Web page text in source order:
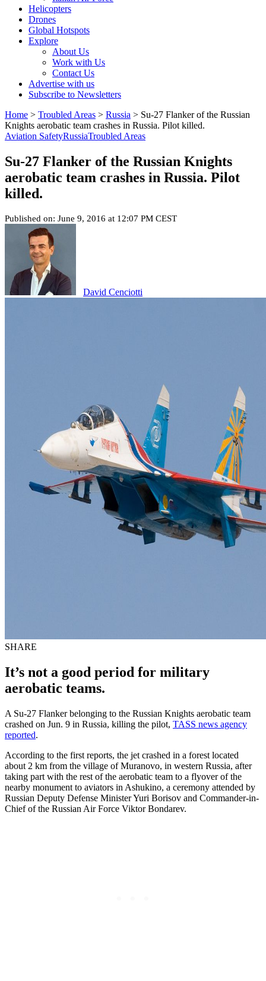
Helicopters
Drones
Global Hotspots
Explore
About Us
Work with Us
Contact Us
Advertise with us
Subscribe to Newsletters
Home > Troubled Areas > Russia > Su-27 Flanker of the Russian
Knights aerobatic team crashes in Russia. Pilot killed.
Aviation SafetyRussiaTroubled Areas
Su-27 Flanker of the Russian Knights
aerobatic team crashes in Russia. Pilot
killed.
Published on: June 9, 2016 at 12:07 PM CEST
David Cenciotti
SHARE
It’s not a good period for military
aerobatic teams.
A Su-27 Flanker belonging to the Russian Knights aerobatic team
crashed on Jun. 9 in Russia, killing the pilot, TASS news agency
reported.
According to the first reports, the jet crashed in a forest located
about 2 km from the village of Muranovo, in western Russia, after
taking part with the rest of the aerobatic team to a flyover of the
nearby monument to aviators in Ashukino, a ceremony attended by
Russian Deputy Defense Minister Yuri Borisov and Commander-in-
Chief of the Russian Air Force Viktor Bondarev.